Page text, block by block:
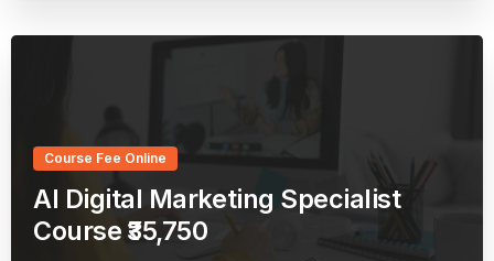
Course Fee Online
AI Digital Marketing Specialist
Course ₹35,750